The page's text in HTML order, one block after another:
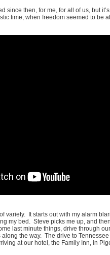
since then, for me, for all of us, but
time, when freedom seemed to be
variety. It starts out with my alarm
my bed. Steve picks me up, and
last minute things, drive through
the way. The drive to
at our hotel, the Family Inn, in